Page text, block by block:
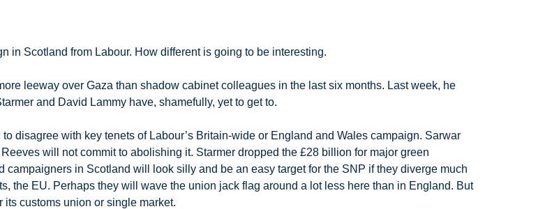
in Scotland from Labour. How different is going to be interesting.
leeway over Gaza than shadow cabinet colleagues in the last six months. Last week, he
and David Lammy have, shamefully, yet to get to.
disagree with key tenets of Labour’s Britain-wide or England and Wales campaign. Sarwar
will not commit to abolishing it. Starmer dropped the £28 billion for major green
in Scotland will look silly and be an easy target for the SNP if they diverge much
the EU. Perhaps they will wave the union jack flag around a lot less here than in England. But
its customs union or single market.